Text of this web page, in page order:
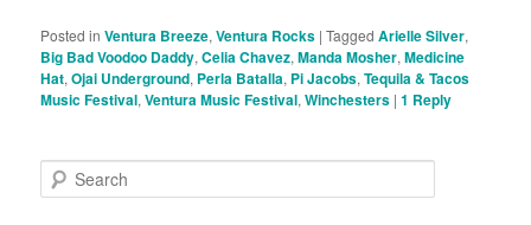
Posted in Ventura Breeze,Ventura Rocks |Tagged Arielle Silver,
Big Bad Voodoo Daddy,Celia Chavez,Manda Mosher,Medicine
Hat,Ojai Underground, Perla Batalla, Pi Jacobs,Tequila & Tacos
Music Festival,Ventura Music Festival,Winchesters |1 Reply
e